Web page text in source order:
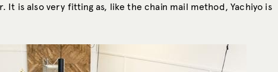
It is also very fitting as, like the chain mail method, Yachiyo is